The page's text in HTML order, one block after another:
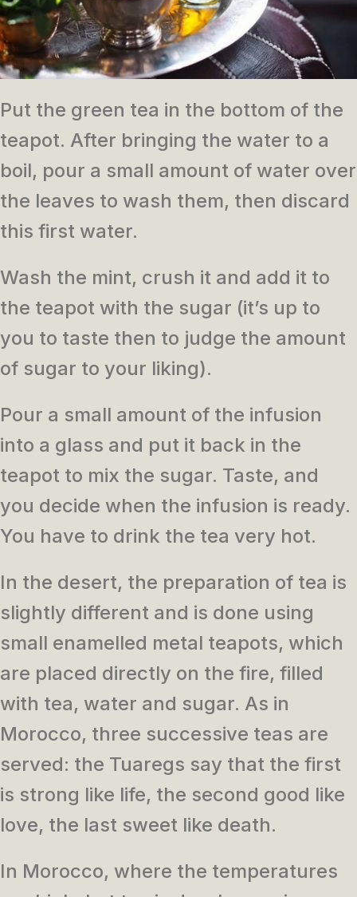
Put the green tea in the bottom of the
teapot. After bringing the water to a
boil, pour a small amount of water over
the leaves to wash them, then discard
this first water.
Wash the mint, crush it and add it to
the teapot with the sugar (it’s up to
you to taste then to judge the amount
of sugar to your liking).
Pour a small amount of the infusion
into a glass and put it back in the
teapot to mix the sugar. Taste, and
you decide when the infusion is ready.
You have to drink the tea very hot.
In the desert, the preparation of tea is
slightly different and is done using
small enamelled metal teapots, which
are placed directly on the fire, filled
with tea, water and sugar. As in
Morocco, three successive teas are
served: the Tuaregs say that the first
is strong like life, the second good like
love, the last sweet like death.
In Morocco, where the temperatures